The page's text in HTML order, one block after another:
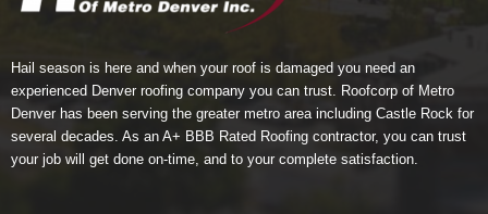
Hail season is here and when your roof is damaged you need an
experienced Denver roofing company you can trust. Roofcorp of Metro
Denverhas been serving the greater metro area including Castle Rock for
several decades. As an A+ BBB Rated Roofing contractor, you can trust
your job will get done on-time, and to your complete satisfaction.